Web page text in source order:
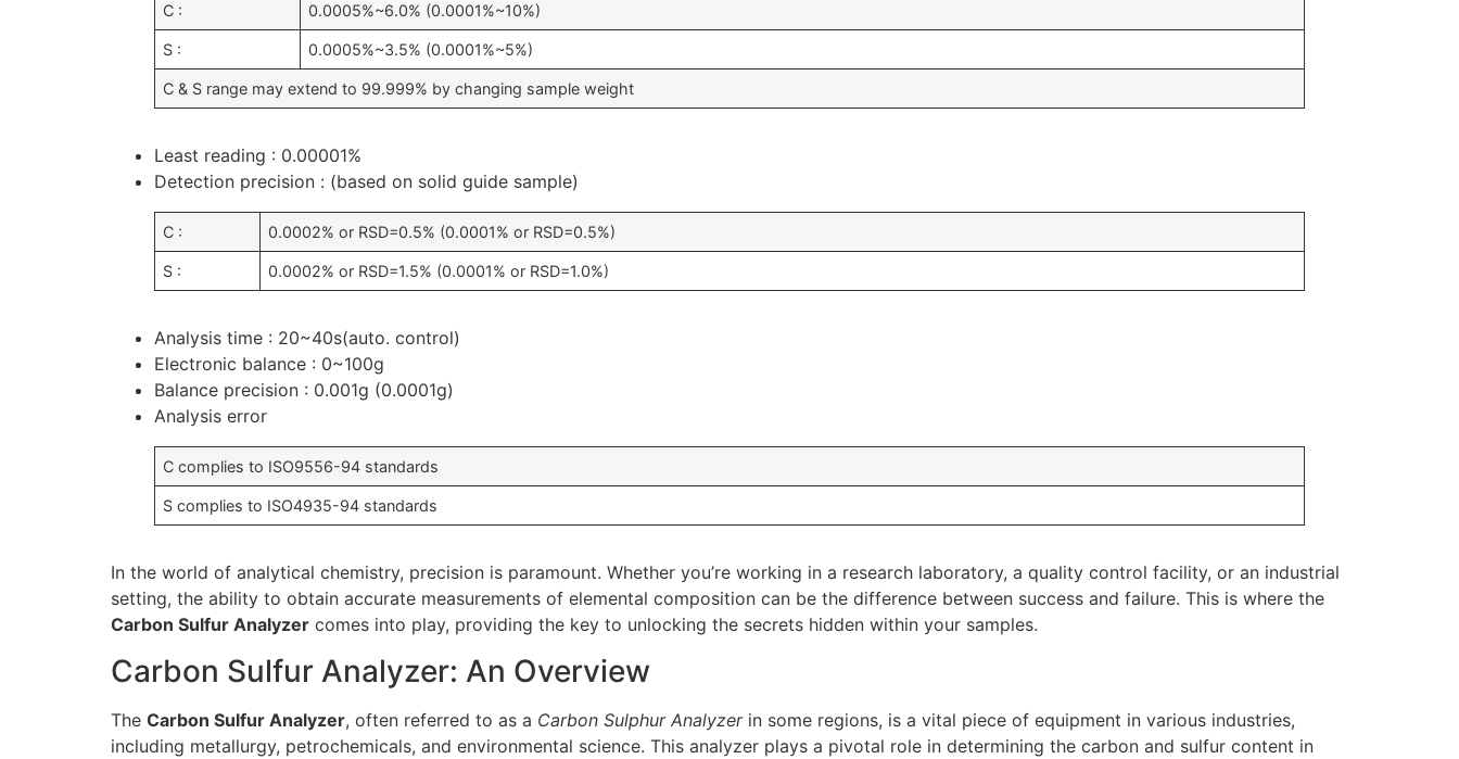
C : 0.0005%~6.0% (0.0001%~10%)
S : 0.0005%~3.5% (0.0001%~5%)
C & S range may extend to 99.999% by changing sample weight
Least reading : 0.00001%
Detection precision : (based on solid guide sample)
C : 0.0002% or RSD=0.5% (0.0001% or RSD=0.5%)
S : 0.0002% or RSD=1.5% (0.0001% or RSD=1.0%)
Analysis time : 20~40s(auto. control)
Electronic balance : 0~100g
Balance precision : 0.001g (0.0001g)
Analysis error
C complies to ISO9556-94 standards
S complies to ISO4935-94 standards
In the world of analytical chemistry, precision is paramount. Whether you’re working in a research laboratory, a quality control facility, or an industrial
setting, the ability to obtain accurate measurements of elemental composition can be the difference between success and failure. This is where the
Carbon Sulfur Analyzer comes into play, providing the key to unlocking the secrets hidden within your samples.
Carbon Sulfur Analyzer: An Overview
The Carbon Sulfur Analyzer, often referred to as a Carbon Sulphur Analyzerin some regions, is a vital piece of equipment in various industries,
including metallurgy, petrochemicals, and environmental science. This analyzer plays a pivotal role in determining the carbon and sulfur content in